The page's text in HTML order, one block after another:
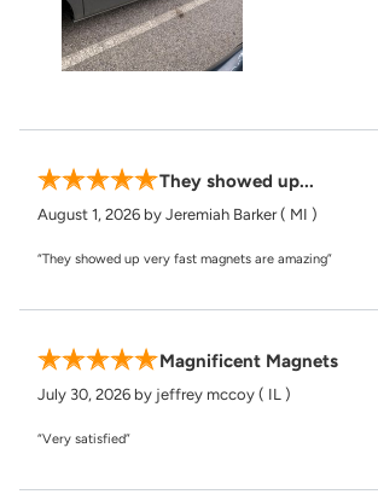
They showed up...
August 1, 2026 by Jeremiah Barker ( MI )
“They showed up very fast magnets are amazing”
Magnificent Magnets
July 30, 2026 by jeffrey mccoy ( IL )
“Very satisfied”